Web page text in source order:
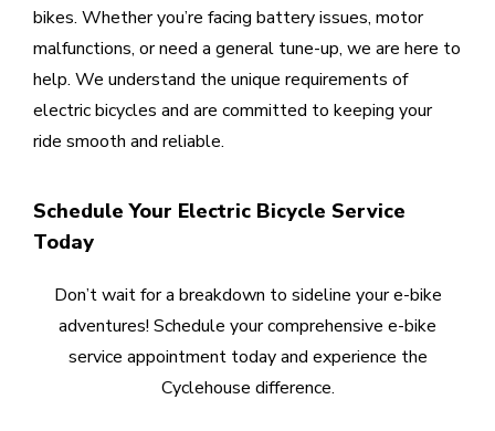
bikes. Whether you’re facing battery issues, motor
malfunctions, or need a general tune-up, we are here to
help. We understand the unique requirements of
electric bicycles and are committed to keeping your
ride smooth and reliable.
Schedule Your Electric Bicycle Service
Today
Don’t wait for a breakdown to sideline your e-bike
adventures! Schedule your comprehensive e-bike
service appointment today and experience the
Cyclehouse difference.